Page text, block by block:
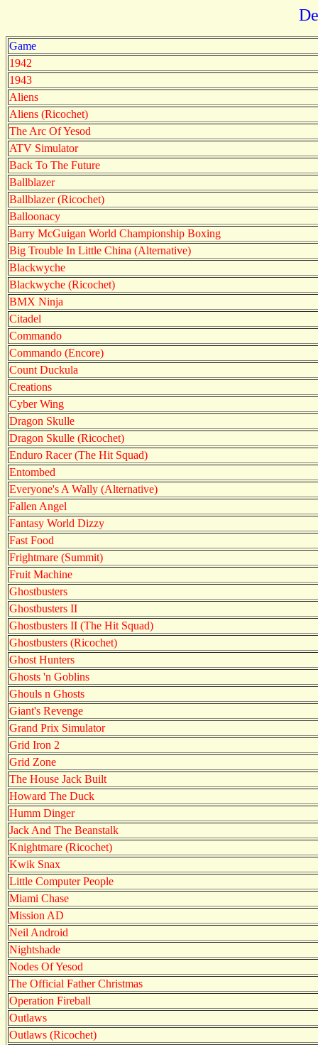
Game
1942
1943
Aliens
Aliens (Ricochet)
The Arc Of Yesod
ATV Simulator
Back To The Future
Ballblazer
Ballblazer (Ricochet)
Balloonacy
Barry McGuigan World Championship Boxing
Big Trouble In Little China (Alternative)
Blackwyche
Blackwyche (Ricochet)
BMX Ninja
Citadel
Commando
Commando (Encore)
Count Duckula
Creations
Cyber Wing
Dragon Skulle
Dragon Skulle (Ricochet)
Enduro Racer (The Hit Squad)
Entombed
Everyone's A Wally (Alternative)
Fallen Angel
Fantasy World Dizzy
Fast Food
Frightmare (Summit)
Fruit Machine
Ghostbusters
Ghostbusters II
Ghostbusters II (The Hit Squad)
Ghostbusters (Ricochet)
Ghost Hunters
Ghosts 'n Goblins
Ghouls n Ghosts
Giant's Revenge
Grand Prix Simulator
Grid Iron 2
Grid Zone
The House Jack Built
Howard The Duck
Humm Dinger
Jack And The Beanstalk
Knightmare (Ricochet)
Kwik Snax
Little Computer People
Miami Chase
Mission AD
Neil Android
Nightshade
Nodes Of Yesod
The Official Father Christmas
Operation Fireball
Outlaws
Outlaws (Ricochet)